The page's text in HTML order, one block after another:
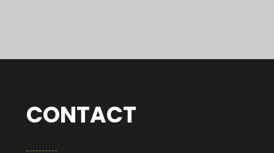
CONTACT